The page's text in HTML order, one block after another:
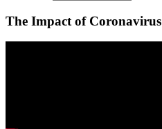
The Impact of Coronavirus